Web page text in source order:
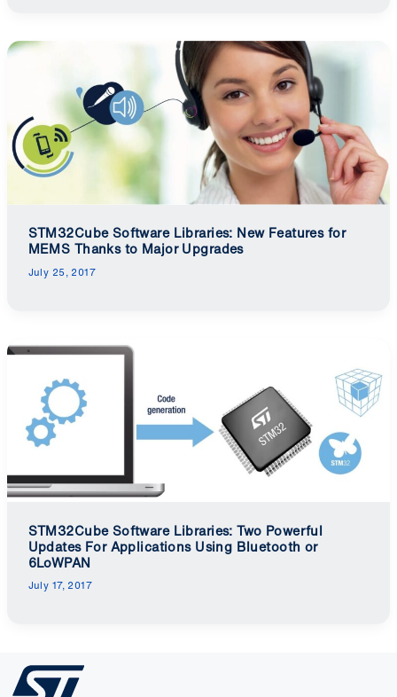
STM32Cube Software Libraries: New Features for
MEMS Thanks to Major Upgrades
July 25, 2017
STM32Cube Software Libraries: Two Powerful
Updates For Applications Using Bluetooth or
6LoWPAN
July 17, 2017